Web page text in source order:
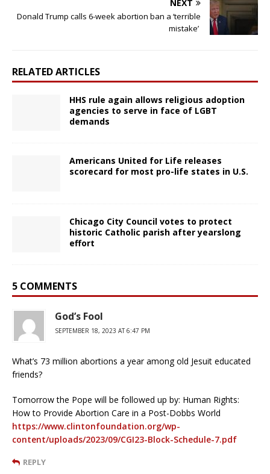
NEXT
Donald Trump calls 6-week abortion ban a ‘terrible
mistake’
RELATED ARTICLES
HHS rule again allows religious adoption
agencies to serve in face of LGBT
demands
Americans United for Life releases
scorecard for most pro-life states in U.S.
Chicago City Council votes to protect
historic Catholic parish after yearslong
effort
5 COMMENTS
God’s Fool
SEPTEMBER 18, 2023 AT 6:47 PM
What’s 73 million abortions a year among old Jesuit educated
friends?
Tomorrow the Pope will be followed up by: Human Rights:
How to Provide Abortion Care in a Post-Dobbs World
https://www.clintonfoundation.org/wp-
content/uploads/2023/09/CGI23-Block-Schedule-7.pdf
REPLY